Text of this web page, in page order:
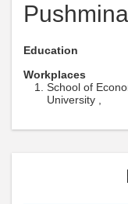
Education
Workplaces
School of
University ,